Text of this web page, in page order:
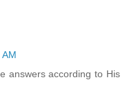
answers according to His